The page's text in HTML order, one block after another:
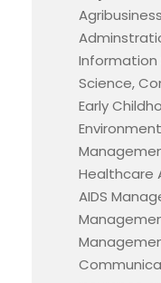
Science,
Early
Healthcare
AIDS